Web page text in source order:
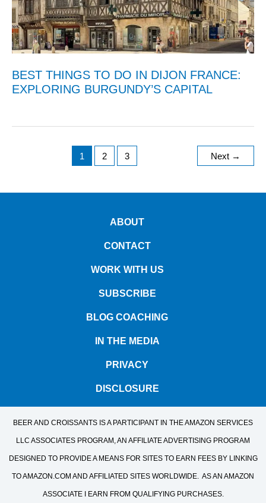
BEST THINGS TO DO IN DIJON FRANCE:
EXPLORING BURGUNDY’S CAPITAL
1 2 3 Next →
ABOUT
CONTACT
WORK WITH US
SUBSCRIBE
BLOG COACHING
IN THE MEDIA
PRIVACY
DISCLOSURE
BEER AND CROISSANTS IS A PARTICIPANT IN THE AMAZON SERVICES
LLC ASSOCIATES PROGRAM, AN AFFILIATE ADVERTISING PROGRAM
DESIGNED TO PROVIDE A MEANS FOR SITES TO EARN FEES BY LINKING
TO AMAZON.COM AND AFFILIATED SITES WORLDWIDE. AS AN AMAZON
ASSOCIATE I EARN FROM QUALIFYING PURCHASES.